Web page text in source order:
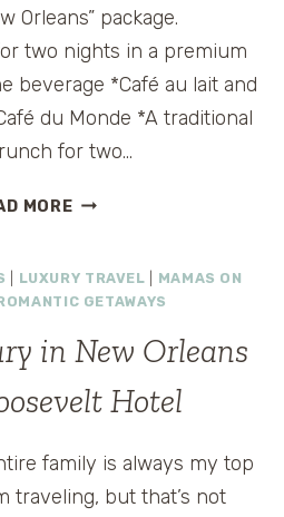
Orleans” package.
two nights in a premium
beverage *Café au lait and
du Monde *A traditional
for two…
MORETRAVEL
VACATION
IN
ORLEANS
LUXURY TRAVEL
MAMAS ON
GETAWAYS
in New Orleans
Hotel
family is always my top
traveling, but that’s not